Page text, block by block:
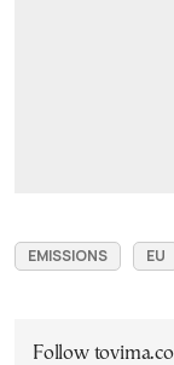
EMISSIONS EU
Follow